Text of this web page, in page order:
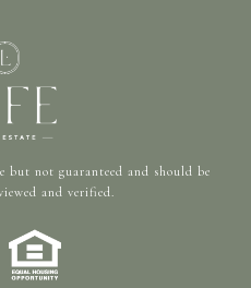
not guaranteed and should be
and verified.